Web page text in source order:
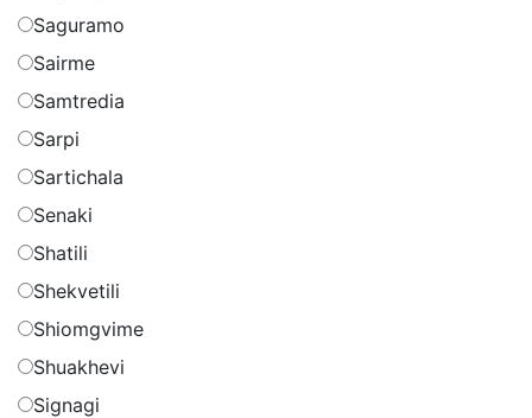
Saguramo
Sairme
Samtredia
Sarpi
Sartichala
Senaki
Shatili
Shekvetili
Shiomgvime
Shuakhevi
Signagi